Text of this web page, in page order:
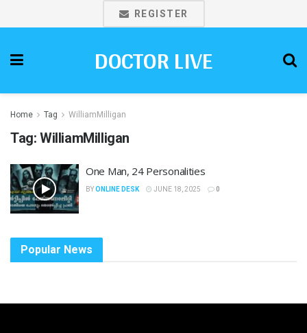
REGISTER
DOCTOR LIVE
Home Tag WilliamMilligan
Tag: WilliamMilligan
One Man, 24 Personalities
BYONLINE DESK JUNE 18, 2025 0
Popular News